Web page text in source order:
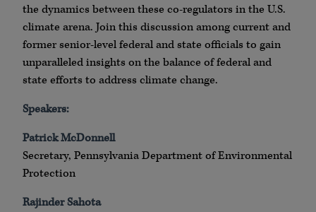
the dynamics between these co-regulators in the U.S.
climate arena. Join this discussion among current and
former senior-level federal and state officials to gain
unparalleled insights on the balance of federal and
state efforts to address climate change.
Speakers:
Patrick McDonnell
Secretary, Pennsylvania Department of Environmental
Protection
Rajinder Sahota